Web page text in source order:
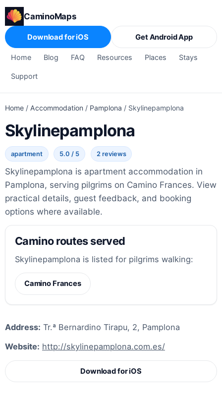
CaminoMaps
Home Blog FAQ Resources Places Stays
Support
Download for iOS Get Android App
Home / Accommodation / Pamplona / Skylinepamplona
Skylinepamplona
apartment 5.0 / 5 2 reviews
Skylinepamplona is apartment accommodation in
Pamplona, serving pilgrims on Camino Frances. View
practical details, guest feedback, and booking
options where available.
Camino routes served
Skylinepamplona is listed for pilgrims walking:
Camino Frances
Address: Tr.ª Bernardino Tirapu, 2, Pamplona
Website: http://skylinepamplona.com.es/
Download for iOS